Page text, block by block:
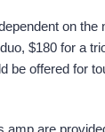
on
$180 for a
be offered for
are